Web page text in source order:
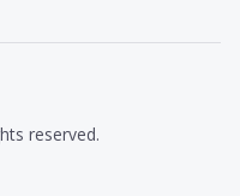
reserved.